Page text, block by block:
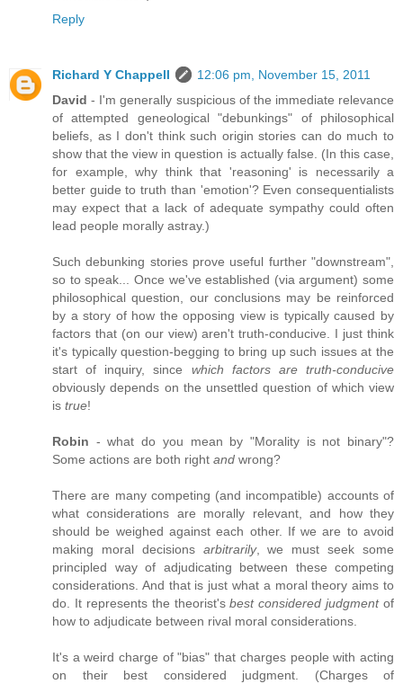
Reply
Richard Y Chappell
12:06 pm, November 15, 2011
David - I'm generally suspicious of the immediate relevance
of attempted geneological "debunkings" of philosophical
beliefs, as I don't think such origin stories can do much to
show that the view in question is actually false. (In this case,
for example, why think that 'reasoning' is necessarily a
better guide to truth than 'emotion'? Even consequentialists
may expect that a lack of adequate sympathy could often
lead people morally astray.)
Such debunking stories prove useful further "downstream",
so to speak... Once we've established (via argument) some
philosophical question, our conclusions may be reinforced
by a story of how the opposing view is typically caused by
factors that (on our view) aren't truth-conducive. I just think
it's typically question-begging to bring up such issues at the
start of inquiry, since which factors are truth-conducive
obviously depends on the unsettled question of which view
is true!
Robin - what do you mean by "Morality is not binary"?
Some actions are both right and wrong?
There are many competing (and incompatible) accounts of
what considerations are morally relevant, and how they
should be weighed against each other. If we are to avoid
making moral decisions arbitrarily, we must seek some
principled way of adjudicating between these competing
considerations. And that is just what a moral theory aims to
do. It represents the theorist'sbest considered judgmentof
how to adjudicate between rival moral considerations.
It's a weird charge of "bias" that charges people with acting
on their best considered judgment. (Charges of